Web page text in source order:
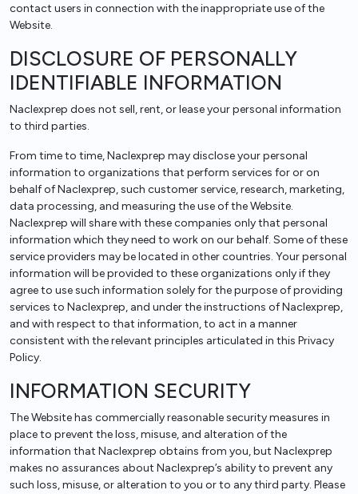
contact users in connection with the inappropriate use of the
Website.
DISCLOSURE OF PERSONALLY
IDENTIFIABLE INFORMATION
Naclexprep does not sell, rent, or lease your personal information
to third parties.
From time to time, Naclexprep may disclose your personal
information to organizations that perform services for or on
behalf of Naclexprep, such customer service, research, marketing,
data processing, and measuring the use of the Website.
Naclexprep will share with these companies only that personal
information which they need to work on our behalf. Some of these
service providers may be located in other countries. Your personal
information will be provided to these organizations only if they
agree to use such information solely for the purpose of providing
services to Naclexprep, and under the instructions of Naclexprep,
and with respect to that information, to act in a manner
consistent with the relevant principles articulated in this Privacy
Policy.
INFORMATION SECURITY
The Website has commercially reasonable security measures in
place to prevent the loss, misuse, and alteration of the
information that Naclexprep obtains from you, but Naclexprep
makes no assurances about Naclexprep’s ability to prevent any
such loss, misuse, or alteration to you or to any third party. Please